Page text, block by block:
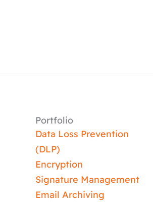
Portfolio
Data Loss Prevention
(DLP)
Encryption
Signature Management
Email Archiving